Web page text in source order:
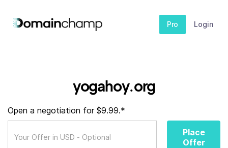
Pro Login
yogahoy.org
Open a negotiation for $9.99.*
Place
Offer